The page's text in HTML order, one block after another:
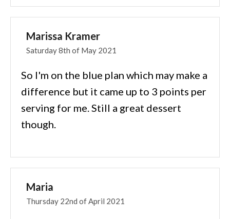
Marissa Kramer
Saturday 8th of May 2021
So I'm on the blue plan which may make a
difference but it came up to 3 points per
serving for me. Still a great dessert
though.
Maria
Thursday 22nd of April 2021